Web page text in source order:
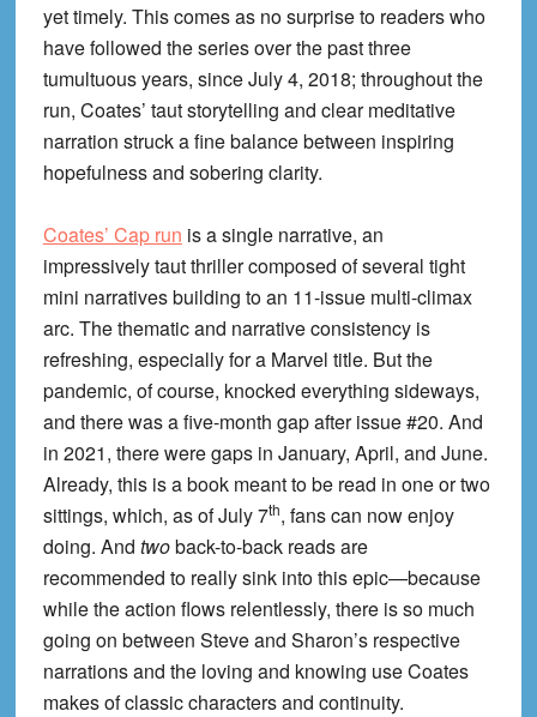
yet timely. This comes as no surprise to readers who
have followed the series over the past three
tumultuous years, since July 4, 2018; throughout the
run, Coates’ taut storytelling and clear meditative
narration struck a fine balance between inspiring
hopefulness and sobering clarity.
Coates’ Cap run is a single narrative, an
impressively taut thriller composed of several tight
mini narratives building to an 11-issue multi-climax
arc. The thematic and narrative consistency is
refreshing, especially for a Marvel title. But the
pandemic, of course, knocked everything sideways,
and there was a five-month gap after issue #20. And
in 2021, there were gaps in January, April, and June.
Already, this is a book meant to be read in one or two
sittings, which, as of July 7th, fans can now enjoy
doing. And twoback-to-back reads are
recommended to really sink into this epic—because
while the action flows relentlessly, there is so much
going on between Steve and Sharon’s respective
narrations and the loving and knowing use Coates
makes of classic characters and continuity.